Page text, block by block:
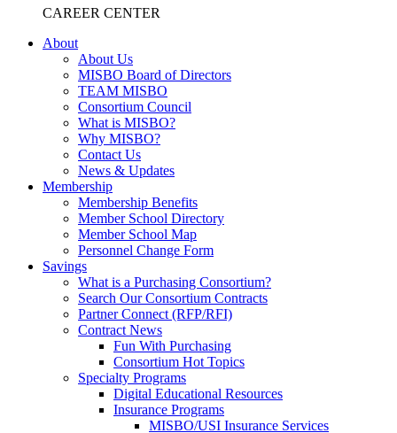
CAREER CENTER
About
About Us
MISBO Board of Directors
TEAM MISBO
Consortium Council
What is MISBO?
Why MISBO?
Contact Us
News & Updates
Membership
Membership Benefits
Member School Directory
Member School Map
Personnel Change Form
Savings
What is a Purchasing Consortium?
Search Our Consortium Contracts
Partner Connect (RFP/RFI)
Contract News
Fun With Purchasing
Consortium Hot Topics
Specialty Programs
Digital Educational Resources
Insurance Programs
MISBO/USI Insurance Services